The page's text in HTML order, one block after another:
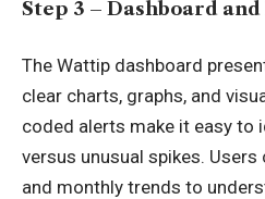
Step 3 – Dashboard
The Wattip dashboard
clear charts, graphs, and
coded alerts make it easy to
versus unusual spikes. Users
and monthly trends to